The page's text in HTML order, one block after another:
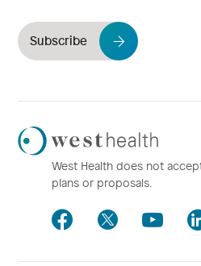
Subscribe
Westhealth
Logo
West Health does not
plans or proposals.
Facebook
Twitter